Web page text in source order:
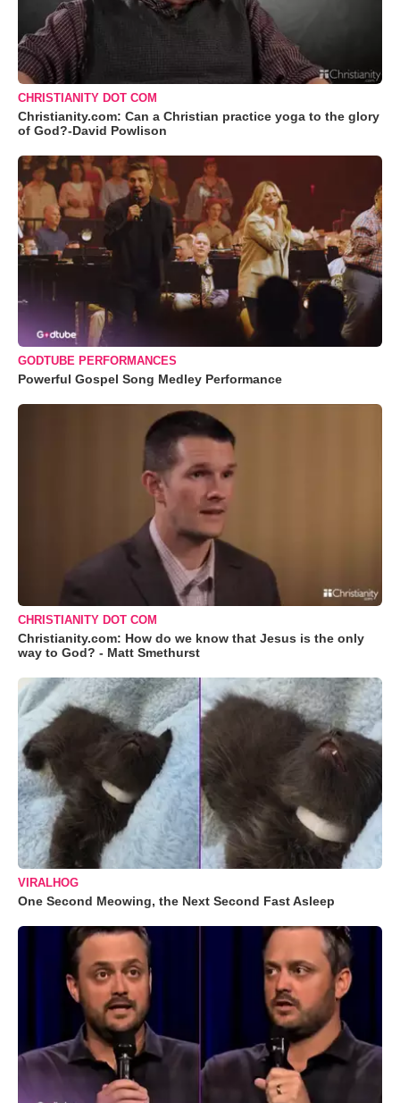
CHRISTIANITY DOT COM
Christianity.com: Can a Christian practice yoga to the glory
of God?-David Powlison
GODTUBE PERFORMANCES
Powerful Gospel Song Medley Performance
CHRISTIANITY DOT COM
Christianity.com: How do we know that Jesus is the only
way to God? - Matt Smethurst
VIRALHOG
One Second Meowing, the Next Second Fast Asleep